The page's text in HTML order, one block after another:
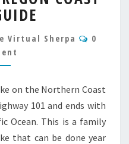
Virtual Sherpa
0
on the Northern Coast
101 and ends with
Ocean. This is a family
that can be done year